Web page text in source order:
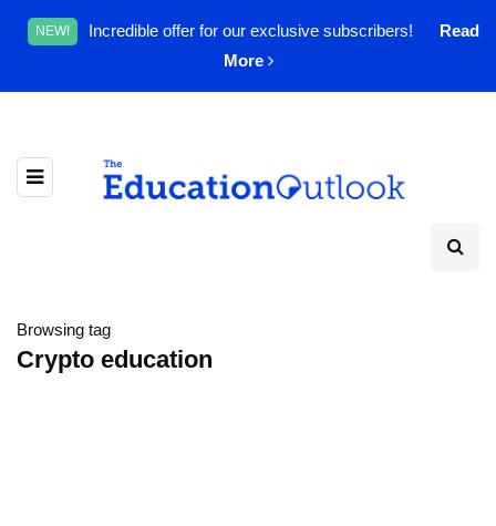
NEW! Incredible offer for our exclusive subscribers!
Read
More
Browsing tag
Crypto education